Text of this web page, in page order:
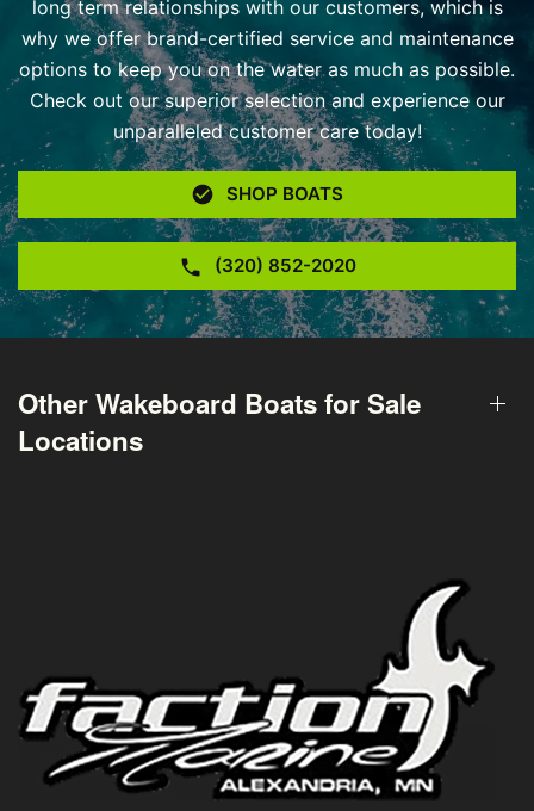
long term relationships with our customers, which is
why we offer brand-certified service and maintenance
options to keep you on the water as much as possible.
Check out our superior selection and experience our
unparalleled customer care today!
SHOP BOATS
(320) 852-2020
Other Wakeboard Boats for Sale
Locations